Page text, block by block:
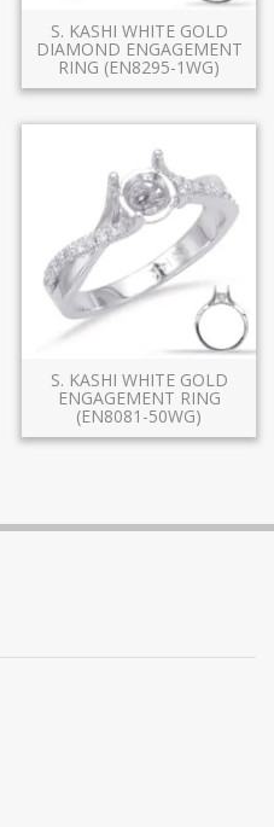
S. KASHI WHITE GOLD
DIAMOND ENGAGEMENT
RING (EN8295-1WG)
S. KASHI WHITE GOLD
ENGAGEMENT RING
(EN8081-50WG)